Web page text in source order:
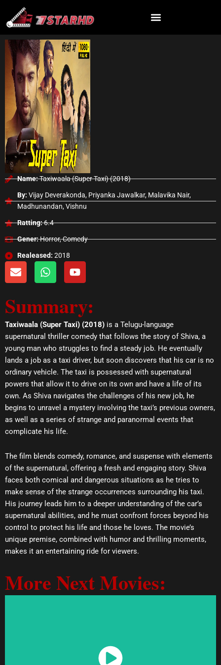
content
Name:Taxiwaala (Super Taxi) (2018)
By: Vijay Deverakonda, Priyanka Jawalkar, Malavika Nair,
Madhunandan, Vishnu
Ratting:6.4
Gener:Horror, Comedy
Realeased: 2018
E
n
l
o
e
W
h
s
a
p
p
Y
o
u
b
e
Summary:
Taxiwaala (Super Taxi) (2018) is a Telugu-language
supernatural thriller comedy that follows the story of Shiva, a
young man who struggles to find a steady job. He eventually
lands a job as a taxi driver, but soon discovers that his car is no
ordinary vehicle. The taxi is possessed with supernatural
powers that allow it to drive on its own and have a life of its
own. As Shiva navigates the challenges of his new job, he
begins to unravel a mystery involving the taxi’s previous owners,
as well as a series of strange and paranormal events that
complicate his life.
The film blends comedy, romance, and suspense with elements
of the supernatural, offering a fresh and engaging story. Shiva
faces both comical and dangerous situations as he tries to
make sense of the strange occurrences surrounding his taxi.
His journey leads him to a deeper understanding of the car’s
supernatural abilities, and he must confront forces beyond his
control to protect his life and those he loves. The movie’s
unique premise, combined with humor and thrilling moments,
makes it an entertaining ride for viewers.
More Next Movies: